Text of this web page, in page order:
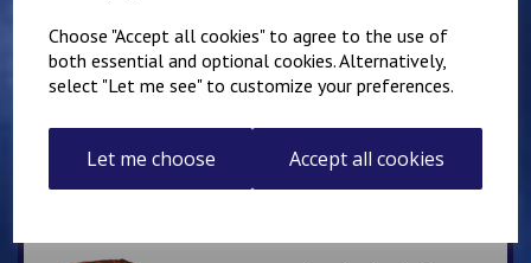
Choose "Accept all cookies" to agree to the use of
both essential and optional cookies. Alternatively,
select "Let me see" to customize your preferences.
Let me choose Accept all cookies
polo
£